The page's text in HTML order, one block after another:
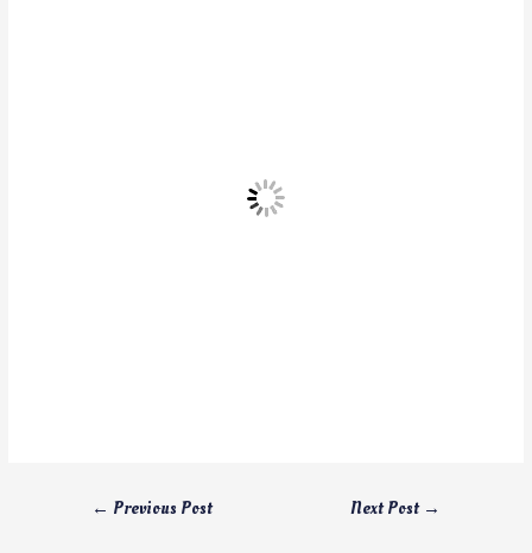
← Previous Post Next Post →